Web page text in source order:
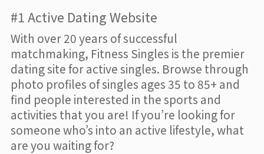
#1 Active Dating Website
With over 20 years of successful
matchmaking, Fitness Singles is the premier
dating site for active singles. Browse through
photo profiles of singles ages 35 to 85+ and
find people interested in the sports and
activities that you are! If you’re looking for
someone who’s into an active lifestyle, what
are you waiting for?